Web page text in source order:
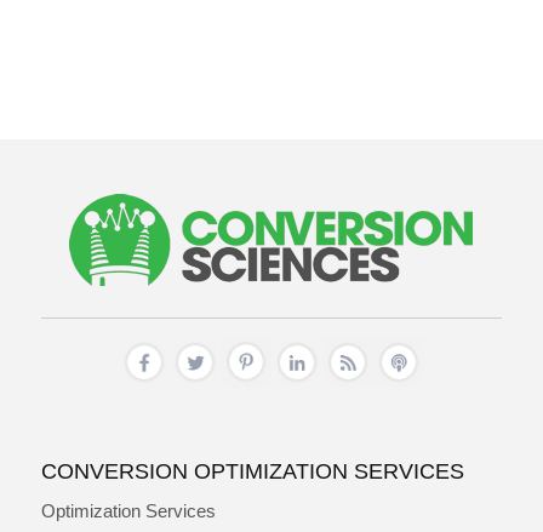
CONVERSION OPTIMIZATION SERVICES
Optimization Services